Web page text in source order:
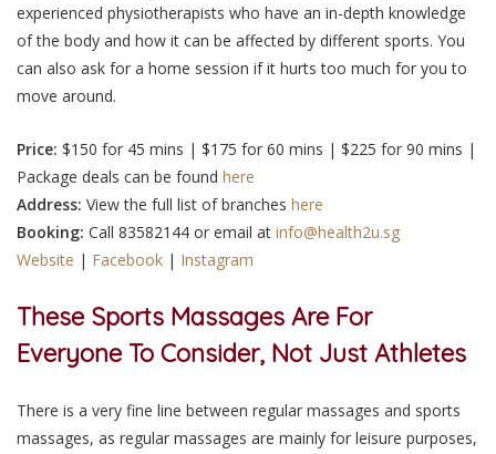
experienced physiotherapists who have an in-depth knowledge
of the body and how it can be affected by different sports. You
can also ask for a home session if it hurts too much for you to
move around.
Price: $150 for 45 mins | $175 for 60 mins | $225 for 90 mins |
Package deals can be found here
Address: View the full list of branches here
Booking: Call 83582144 or email at info@health2u.sg
Website | Facebook | Instagram
These Sports Massages Are For
Everyone To Consider, Not Just Athletes
There is a very fine line between regular massages and sports
massages, as regular massages are mainly for leisure purposes,